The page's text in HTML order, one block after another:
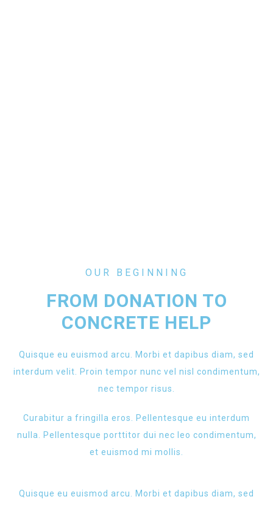
OUR BEGINNING
FROM DONATION TO
CONCRETE HELP
Quisque eu euismod arcu. Morbi et dapibus diam, sed
interdum velit. Proin tempor nunc vel nisl condimentum,
nec tempor risus.
Curabitur a fringilla eros. Pellentesque eu interdum
nulla. Pellentesque porttitor dui nec leo condimentum,
et euismod mi mollis.
Quisque eu euismod arcu. Morbi et dapibus diam, sed